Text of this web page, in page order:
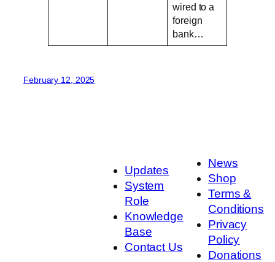
wired to a
foreign
bank…
February 12, 2025
Updates
System
Role
Knowledge
Base
Contact Us
News
Shop
Terms &
Conditions
Privacy
Policy
Donations